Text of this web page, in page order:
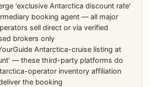
'exclusive Antarctica discount rate'
booking agent — all major
sell direct or via verified
brokers only
Antarctica-cruise listing at
— these third-party platforms do
operator inventory affiliation
the booking